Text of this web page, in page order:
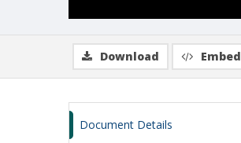
Download Embed
Document Details